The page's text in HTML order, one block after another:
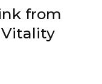
from
Vitality